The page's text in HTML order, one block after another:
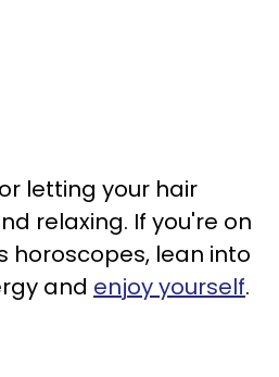
letting your hair
relaxing. If you're on
horoscopes, lean into
and enjoy yourself.